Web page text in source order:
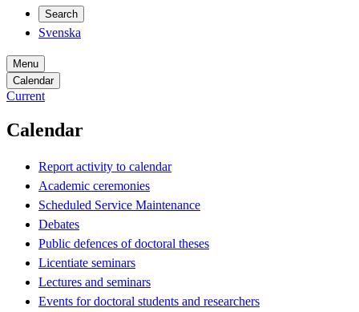
Search
Svenska
Menu
Calendar
Current
Calendar
Report activity to calendar
Academic ceremonies
Scheduled Service Maintenance
Debates
Public defences of doctoral theses
Licentiate seminars
Lectures and seminars
Events for doctoral students and researchers